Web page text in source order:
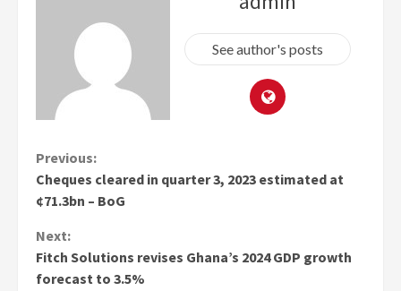
See author's posts
Continue
Reading
Previous:
Cheques cleared in quarter 3, 2023 estimated at
¢71.3bn – BoG
Next:
Fitch Solutions revises Ghana’s 2024 GDP growth
forecast to 3.5%